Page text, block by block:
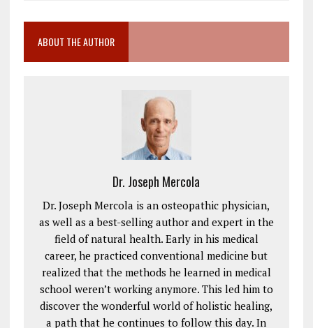
ABOUT THE AUTHOR
Dr. Joseph Mercola
Dr. Joseph Mercola is an osteopathic physician,
as well as a best-selling author and expert in the
field of natural health. Early in his medical
career, he practiced conventional medicine but
realized that the methods he learned in medical
school weren’t working anymore. This led him to
discover the wonderful world of holistic healing,
a path that he continues to follow this day. In